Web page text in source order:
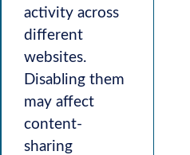
activity across
different
websites.
Disabling them
may affect
content-
sharing